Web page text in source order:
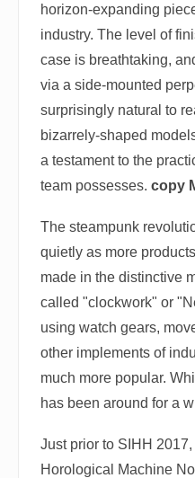
horizon-expanding
industry. The level of
case is breathtaking,
via a side-mounted
surprisingly natural to
bizarrely-shaped
a testament to the
team possesses. copy
The steampunk
quietly as more
made in the distinctive
called "clockwork" or
using watch gears,
other implements of
much more popular.
has been around for a
Just prior to SIHH
Horological Machine